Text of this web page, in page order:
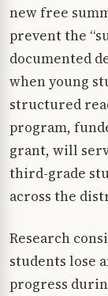
new free
prevent the
documented
when young
structured
program,
grant, will
third-grade
across the
Research
students lose
progress